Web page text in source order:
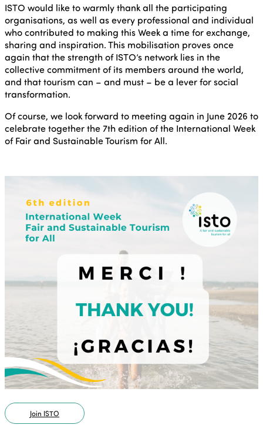
ISTO would like to warmly thank all the participating
organisations, as well as every professional and individual
who contributed to making this Week a time for exchange,
sharing and inspiration. This mobilisation proves once
again that the strength of ISTO’s network lies in the
collective commitment of its members around the world,
and that tourism can – and must – be a lever for social
transformation.
Of course, we look forward to meeting again in June 2026 to
celebrate together the 7th edition of the International Week
of Fair and Sustainable Tourism for All.
Join ISTO